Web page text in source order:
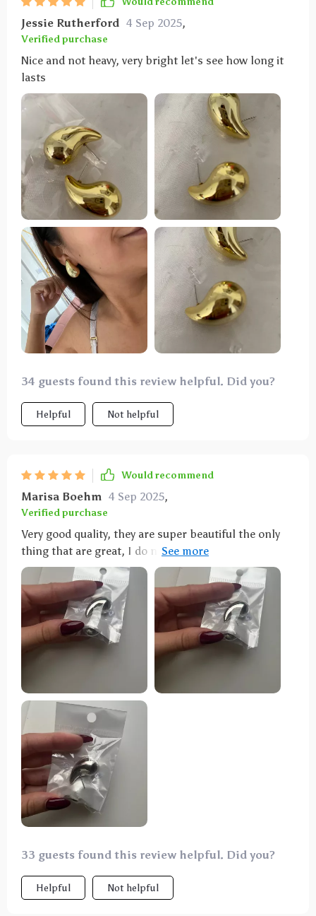
Jessie Rutherford 4 Sep 2025,
Verified purchase
Nice and not heavy, very bright let's see how long it
lasts
34 guests found this review helpful. Did you?
Helpful Not helpful
Would recommend
Marisa Boehm 4 Sep 2025,
Verified purchase
Very good quality, they are super beautiful the only
thing that are great, I do not see them for the day to
day but for an event or something more formal
33 guests found this review helpful. Did you?
Helpful Not helpful